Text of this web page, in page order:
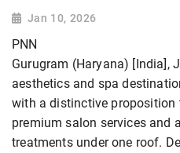
Jan 10, 2026
PNN
Gurugram (Haryana) [India],
aesthetics and spa
with a distinctive proposition
premium salon services and
treatments under one roof.